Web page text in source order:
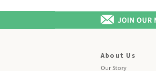
About Us
Our Story